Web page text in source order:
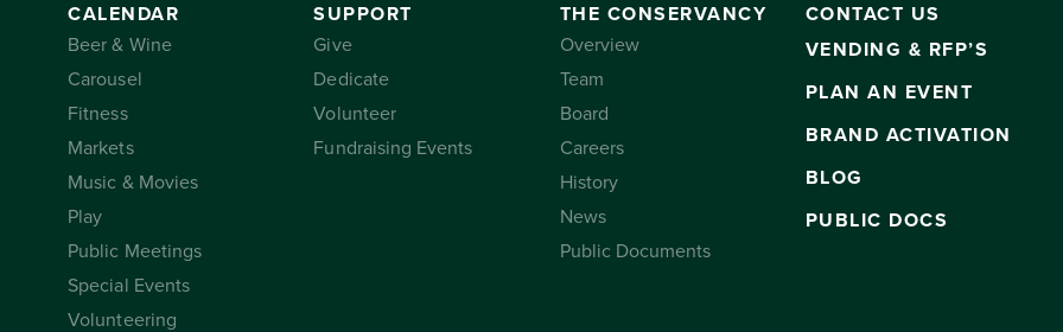
CALENDAR
Beer & Wine
Carousel
Fitness
Markets
Music & Movies
Play
Public Meetings
Special Events
Volunteering
SUPPORT
Give
Dedicate
Volunteer
Fundraising Events
THE CONSERVANCY
Overview
Team
Board
Careers
History
News
Public Documents
CONTACT US
VENDING & RFP’S
PLAN AN EVENT
BRAND ACTIVATION
BLOG
PUBLIC DOCS